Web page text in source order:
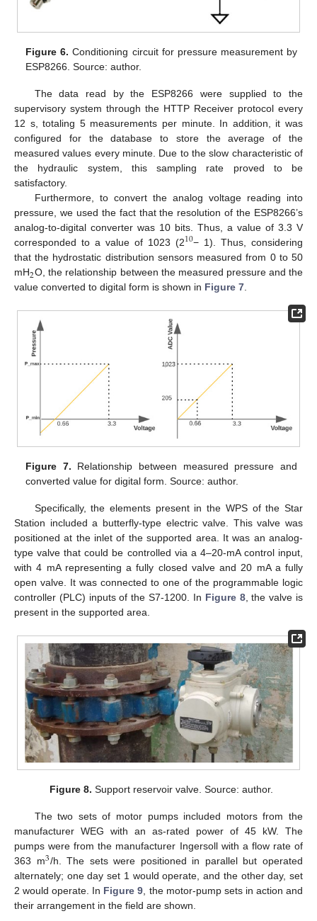
Figure 6. Conditioning circuit for pressure measurement by
ESP8266. Source: author.
The data read by the ESP8266 were supplied to the
supervisory system through the HTTP Receiver protocol every
12 s, totaling 5 measurements per minute. In addition, it was
configured for the database to store the average of the
measured values every minute. Due to the slow characteristic of
the hydraulic system, this sampling rate proved to be
satisfactory.
Furthermore, to convert the analog voltage reading into
pressure, we used the fact that the resolution of the ESP8266’s
analog-to-digital converter was 10 bits. Thus, a value of 3.3 V
corresponded to a value of 1023 (210− 1). Thus, considering
that the hydrostatic distribution sensors measured from 0 to 50
mH2O, the relationship between the measured pressure and the
value converted to digital form is shown in Figure 7
Figure 7. Relationship between measured pressure and
converted value for digital form. Source: author.
Specifically, the elements present in the WPS of the Star
Station included a butterfly-type electric valve. This valve was
positioned at the inlet of the supported area. It was an analog-
type valve that could be controlled via a 4–20-mA control input,
with 4 mA representing a fully closed valve and 20 mA a fully
open valve. It was connected to one of the programmable logic
controller (PLC) inputs of the S7-1200. In Figure 8, the valve is
present in the supported area.
Figure 8. Support reservoir valve. Source: author.
The two sets of motor pumps included motors from the
manufacturer WEG with an as-rated power of 45 kW. The
pumps were from the manufacturer Ingersoll with a flow rate of
363 m3/h. The sets were positioned in parallel but operated
alternately; one day set 1 would operate, and the other day, set
2 would operate. In Figure 9, the motor-pump sets in action and
their arrangement in the field are shown.